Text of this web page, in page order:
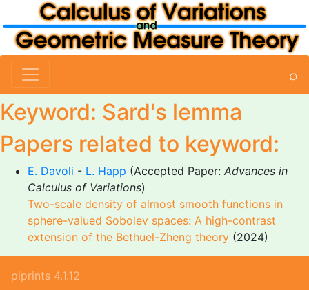
⌕
Keyword: Sard's lemma
Papers related to keyword:
E. Davoli - L. Happ (Accepted Paper: Advances in
Calculus of Variations)
Two-scale density of almost smooth functions in
sphere-valued Sobolev spaces: A high-contrast
extension of the Bethuel-Zheng theory (2024)
piprints 4.1.12